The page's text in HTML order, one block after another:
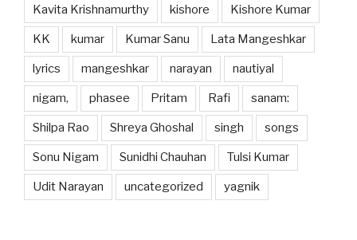
Kavita Krishnamurthy kishore Kishore Kumar
KK kumar Kumar Sanu Lata Mangeshkar
lyrics mangeshkar narayan nautiyal
nigam, phasee Pritam Rafi sanam:
Shilpa Rao Shreya Ghoshal singh songs
Sonu Nigam Sunidhi Chauhan Tulsi Kumar
Udit Narayan uncategorized yagnik